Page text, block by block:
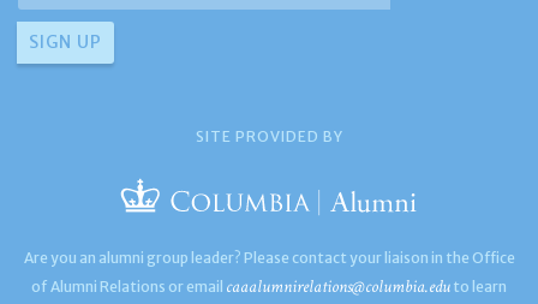
SITE PROVIDED BY
Are you an alumni group leader? Please contact your liaison in the Office
of Alumni Relations or email caaalumnirelations@columbia.edu to learn